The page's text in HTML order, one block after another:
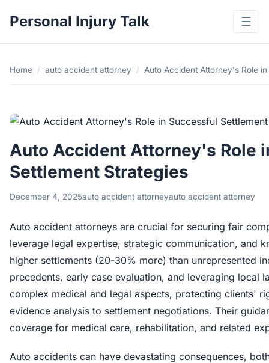
Personal Injury Talk ☰
Home / auto accident attorney / Auto Accident Attorney's Role
Auto Accident Attorney's Role
Settlement Strategies
December 4, 2025auto accident attorneyauto accident attorney
Auto accident attorneys are crucial for securing fair
leverage legal expertise, strategic communication, and
higher settlements (20-30% more) than unrepresented
precedents, early case evaluation, and leveraging local
complex medical and legal aspects, protecting clients'
evidence analysis to settlement negotiations. Their
coverage for medical care, rehabilitation, and related
Auto accidents can have devastating consequences,